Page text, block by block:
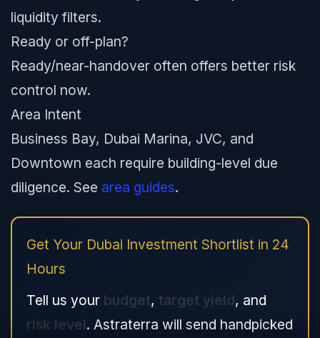
liquidity filters.
Ready or off-plan?
Ready/near-handover often offers better risk
control now.
Area Intent
Business Bay, Dubai Marina, JVC, and
Downtown each require building-level due
diligence. See area guides.
Get Your Dubai Investment Shortlist in 24
Hours
Tell us your budget, target yield, and
risk level. Astraterra will send handpicked